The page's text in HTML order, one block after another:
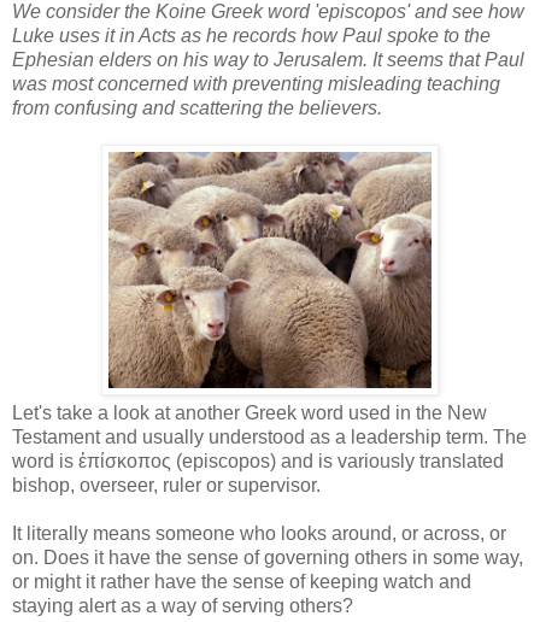
We consider the Koine Greek word 'episcopos' and see how
Luke uses it in Acts as he records how Paul spoke to the
Ephesian elders on his way to Jerusalem. It seems that Paul
was most concerned with preventing misleading teaching
from confusing and scattering the believers.
Let's take a look at another Greek word used in the New
Testament and usually understood as a leadership term. The
word is ἐπίσκοπος (episcopos) and is variously translated
bishop, overseer, ruler or supervisor.
It literally means someone who looks around, or across, or
on. Does it have the sense of governing others in some way,
or might it rather have the sense of keeping watch and
staying alert as a way of serving others?